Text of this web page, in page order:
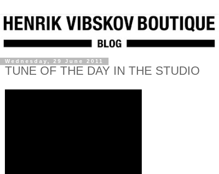
Wednesday, 29 June 2011
TUNE OF THE DAY IN THE STUDIO